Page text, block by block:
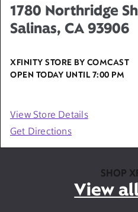
1780 Northridge
Salinas, CA 93906
XFINITY STORE BY COMCAST
OPEN TODAY UNTIL 7:00 PM
View Store Details
Get Directions
SHOP
View